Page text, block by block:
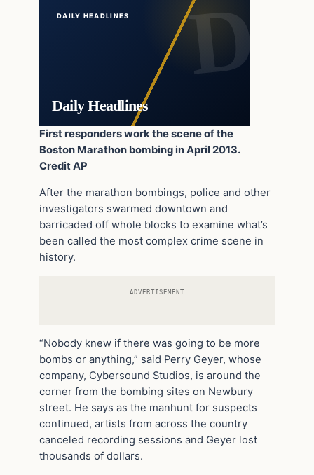
DAILY HEADLINES
Daily Headlines
First responders work the scene of the
Boston Marathon bombing in April 2013.
Credit AP
After the marathon bombings, police and other
investigators swarmed downtown and
barricaded off whole blocks to examine what’s
been called the most complex crime scene in
history.
ADVERTISEMENT
“Nobody knew if there was going to be more
bombs or anything,” said Perry Geyer, whose
company, Cybersound Studios, is around the
corner from the bombing sites on Newbury
street. He says as the manhunt for suspects
continued, artists from across the country
canceled recording sessions and Geyer lost
thousands of dollars.